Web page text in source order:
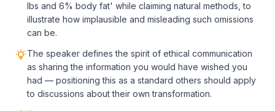
lbs and 6% body fat' while claiming natural methods, to
illustrate how implausible and misleading such omissions
can be.
The speaker defines the spirit of ethical communication
as sharing the information you would have wished you
had — positioning this as a standard others should apply
to discussions about their own transformation.